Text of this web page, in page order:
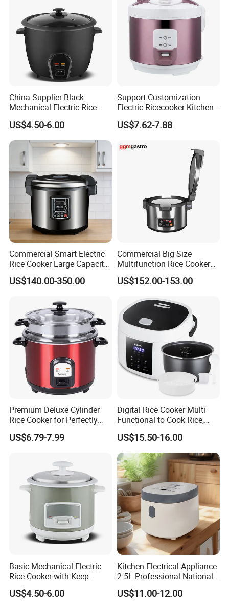
China Supplier Black
Mechanical Electric Rice
Cooker with Glass Lid
Cook/Warm Indicator
US$4.50-6.00
Support Customization
Electric Ricecooker Kitchen
Equipment Cooking
Appliance
US$7.62-7.88
Commercial Smart Electric
Rice Cooker Large Capacity
Multi-Function Ih Heating
16L
US$140.00-350.00
Commercial Big Size
Multifunction Rice Cooker
Stainless Steel Rice Cooker
US$152.00-153.00
Premium Deluxe Cylinder
Rice Cooker for Perfectly
Cooked Rice
US$6.79-7.99
Digital Rice Cooker Multi
Functional to Cook Rice,
Congee, Steam, Cake, Stew.
US$15.50-16.00
Basic Mechanical Electric
Rice Cooker with Keep
Warm Function for
Household
US$4.50-6.00
Kitchen Electrical Appliance
2.5L Professional National
Electric Mini Low Sugar Rice
Cooker
US$11.00-12.00